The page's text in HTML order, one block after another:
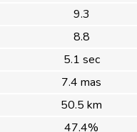
9.3
8.8
5.1 sec
7.4 mas
50.5 km
47.4%